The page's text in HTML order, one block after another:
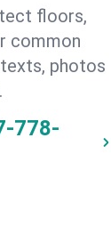
floors,
common
texts, photos
778-